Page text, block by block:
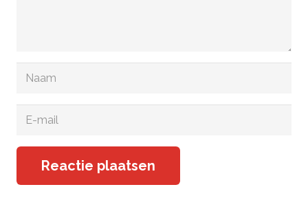
Reactie plaatsen